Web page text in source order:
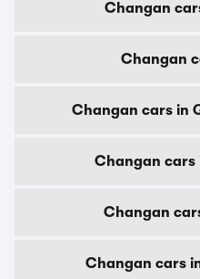
Changan
Changan
Changan cars in
Changan cars
Changan
Changan cars